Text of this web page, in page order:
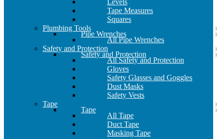
Tape Measures
Squares
Plumbing Tools
Pipe Wrenches
All Pipe Wrenches
Safety and Protection
Safety and Protection
All Safety and Protection
Gloves
Safety Glasses and Goggles
Dust Masks
Safety Vests
Tape
Tape
All Tape
Duct Tape
Masking Tape